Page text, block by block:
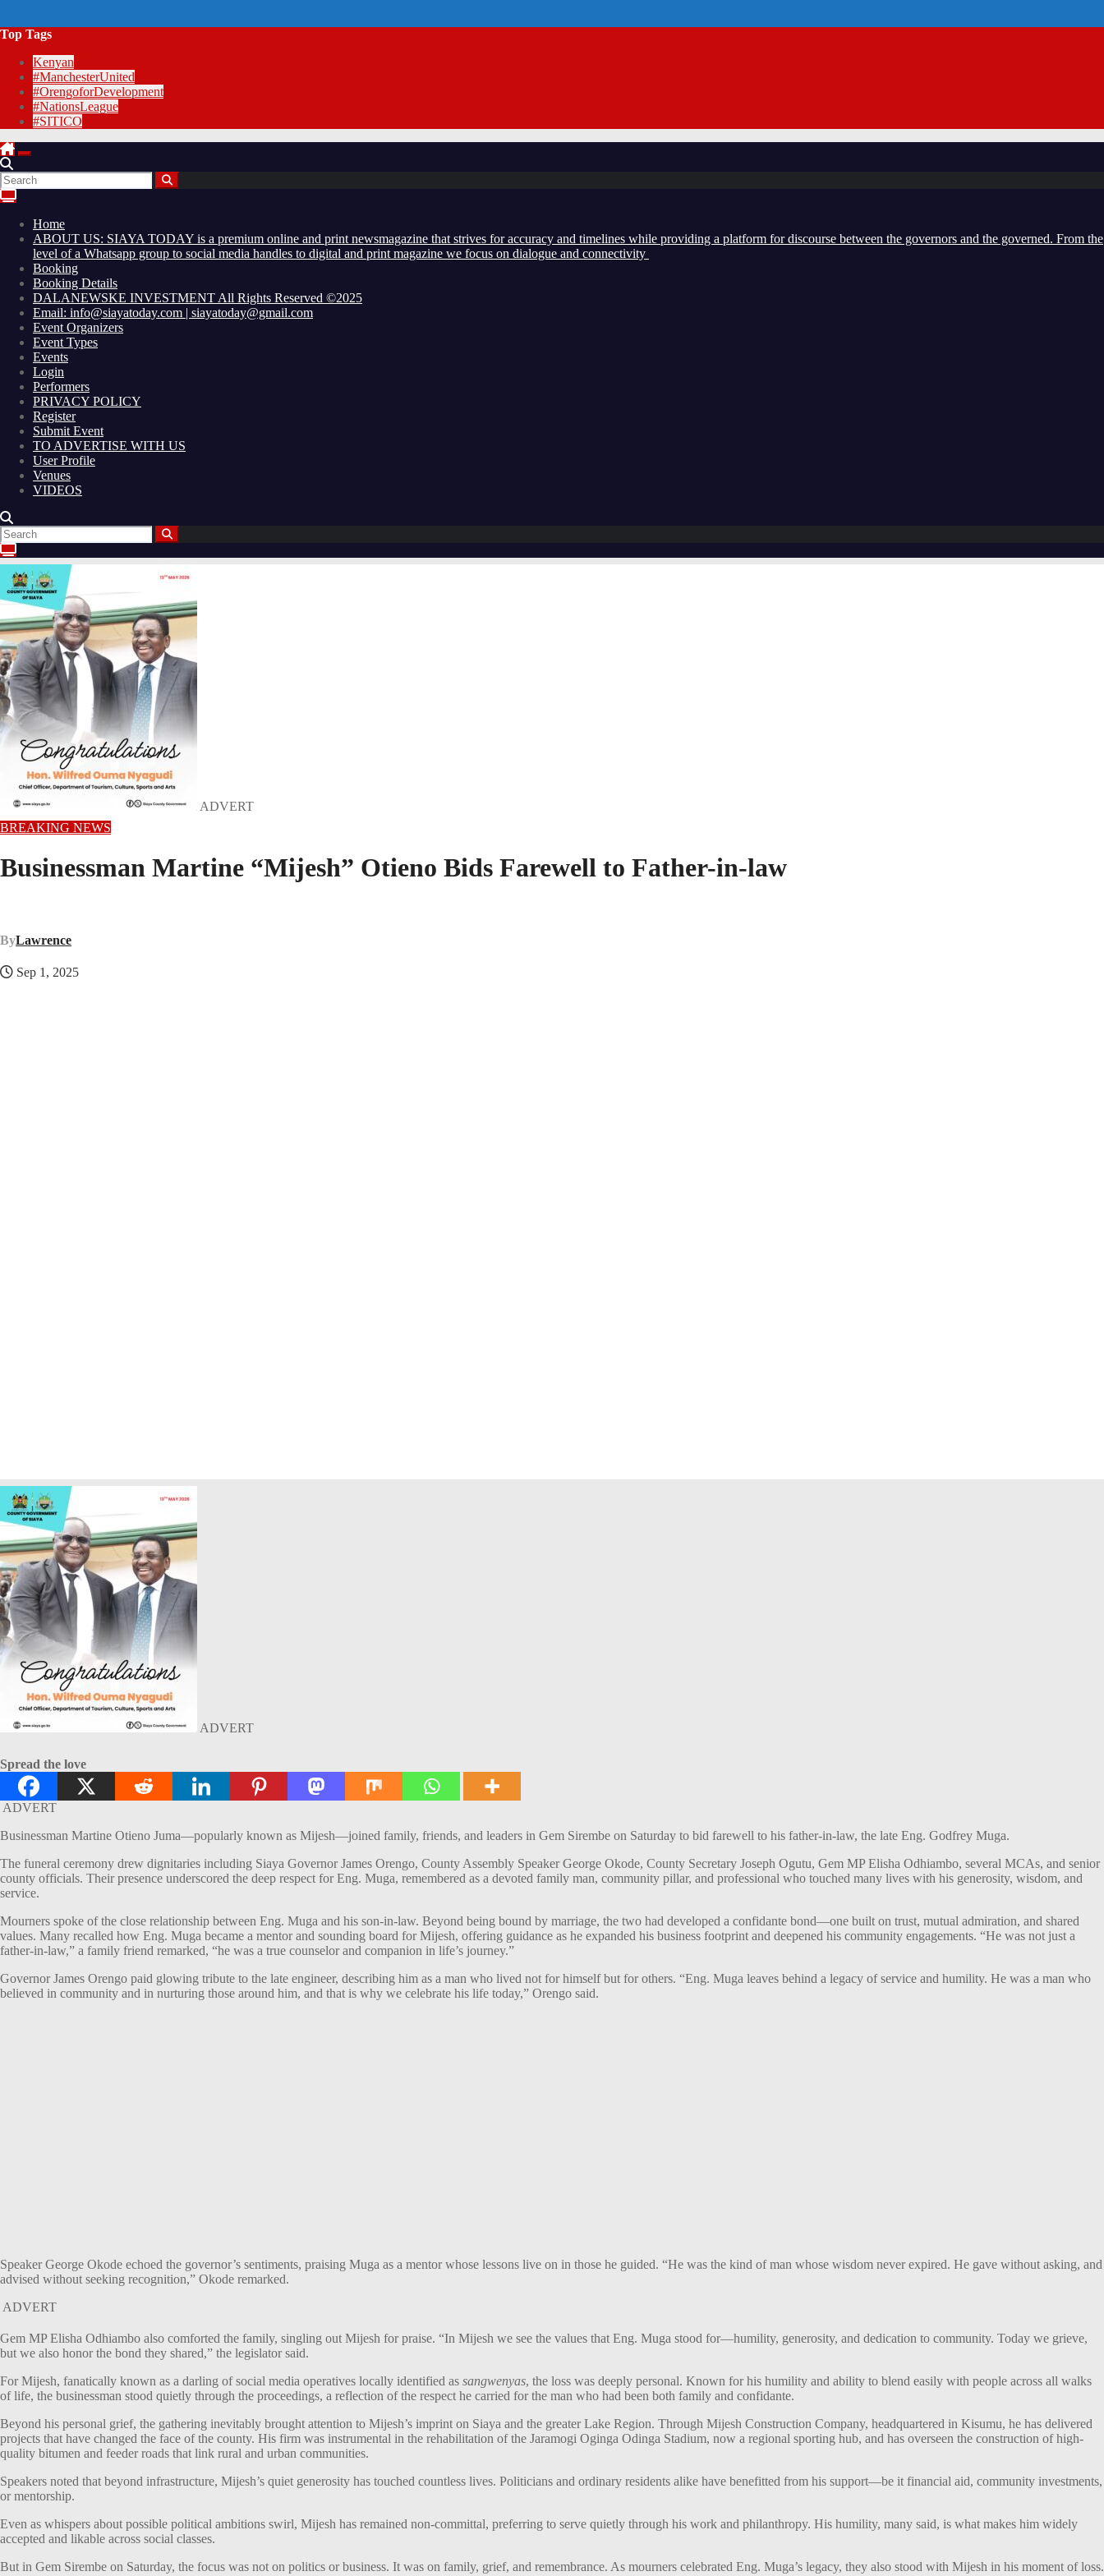
Top Tags
Kenyan
#ManchesterUnited
#OrengoforDevelopment
#NationsLeague
#SITICO
Home
ABOUT US: SIAYA TODAY is a premium online and print newsmagazine that strives for accuracy and timelines while providing a platform for discourse between the governors and the governed. From the
level of a Whatsapp group to social media handles to digital and print magazine we focus on dialogue and connectivity
Booking
Booking Details
DALANEWSKE INVESTMENT All Rights Reserved ©2025
Email: info@siayatoday.com | siayatoday@gmail.com
Event Organizers
Event Types
Events
Login
Performers
PRIVACY POLICY
Register
Submit Event
TO ADVERTISE WITH US
User Profile
Venues
VIDEOS
ADVERT
BREAKING NEWS
Businessman Martine “Mijesh” Otieno Bids Farewell to Father-in-law
ByLawrence
Sep 1, 2025
ADVERT
Spread the love
ADVERT
Businessman Martine Otieno Juma—popularly known as Mijesh—joined family, friends, and leaders in Gem Sirembe on Saturday to bid farewell to his father-in-law, the late Eng. Godfrey Muga.
The funeral ceremony drew dignitaries including Siaya Governor James Orengo, County Assembly Speaker George Okode, County Secretary Joseph Ogutu, Gem MP Elisha Odhiambo, several MCAs, and senior
county officials. Their presence underscored the deep respect for Eng. Muga, remembered as a devoted family man, community pillar, and professional who touched many lives with his generosity, wisdom, and
service.
Mourners spoke of the close relationship between Eng. Muga and his son-in-law. Beyond being bound by marriage, the two had developed a confidante bond—one built on trust, mutual admiration, and shared
values. Many recalled how Eng. Muga became a mentor and sounding board for Mijesh, offering guidance as he expanded his business footprint and deepened his community engagements. “He was not just a
father-in-law,” a family friend remarked, “he was a true counselor and companion in life’s journey.”
Governor James Orengo paid glowing tribute to the late engineer, describing him as a man who lived not for himself but for others. “Eng. Muga leaves behind a legacy of service and humility. He was a man who
believed in community and in nurturing those around him, and that is why we celebrate his life today,” Orengo said.
Speaker George Okode echoed the governor’s sentiments, praising Muga as a mentor whose lessons live on in those he guided. “He was the kind of man whose wisdom never expired. He gave without asking, and
advised without seeking recognition,” Okode remarked.
ADVERT
Gem MP Elisha Odhiambo also comforted the family, singling out Mijesh for praise. “In Mijesh we see the values that Eng. Muga stood for—humility, generosity, and dedication to community. Today we grieve,
but we also honor the bond they shared,” the legislator said.
For Mijesh, fanatically known as a darling of social media operatives locally identified as sangwenyas, the loss was deeply personal. Known for his humility and ability to blend easily with people across all walks
of life, the businessman stood quietly through the proceedings, a reflection of the respect he carried for the man who had been both family and confidante.
Beyond his personal grief, the gathering inevitably brought attention to Mijesh’s imprint on Siaya and the greater Lake Region. Through Mijesh Construction Company, headquartered in Kisumu, he has delivered
projects that have changed the face of the county. His firm was instrumental in the rehabilitation of the Jaramogi Oginga Odinga Stadium, now a regional sporting hub, and has overseen the construction of high-
quality bitumen and feeder roads that link rural and urban communities.
Speakers noted that beyond infrastructure, Mijesh’s quiet generosity has touched countless lives. Politicians and ordinary residents alike have benefitted from his support—be it financial aid, community investments,
or mentorship.
Even as whispers about possible political ambitions swirl, Mijesh has remained non-committal, preferring to serve quietly through his work and philanthropy. His humility, many said, is what makes him widely
accepted and likable across social classes.
But in Gem Sirembe on Saturday, the focus was not on politics or business. It was on family, grief, and remembrance. As mourners celebrated Eng. Muga’s legacy, they also stood with Mijesh in his moment of loss.